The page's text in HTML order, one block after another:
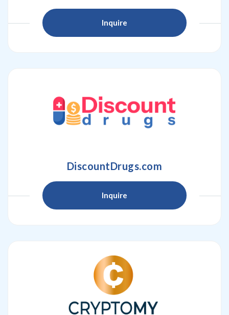
Inquire
DiscountDrugs.com
Inquire